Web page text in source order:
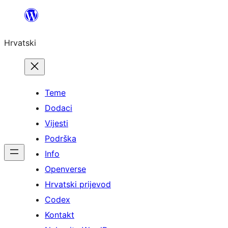
Skoči
sadržaja
Hrvatski
Teme
Dodaci
Vijesti
Podrška
Info
Openverse
Hrvatski prijevod
Codex
Kontakt